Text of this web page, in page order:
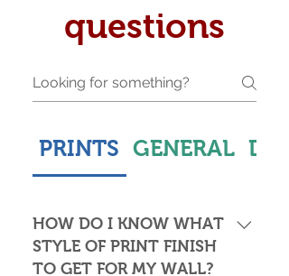
questions
PRINTS GENERAL
HOW DO I KNOW WHAT
STYLE OF PRINT FINISH
TO GET FOR MY WALL?